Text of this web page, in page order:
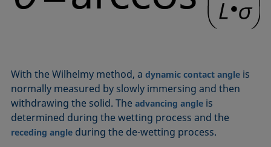
With the Wilhelmy method, adynamic contact angle is
normally measured by slowly immersing and then
withdrawing the solid. Theadvancing angle is
determined during the wetting process and the
receding angle during the de-wetting process.